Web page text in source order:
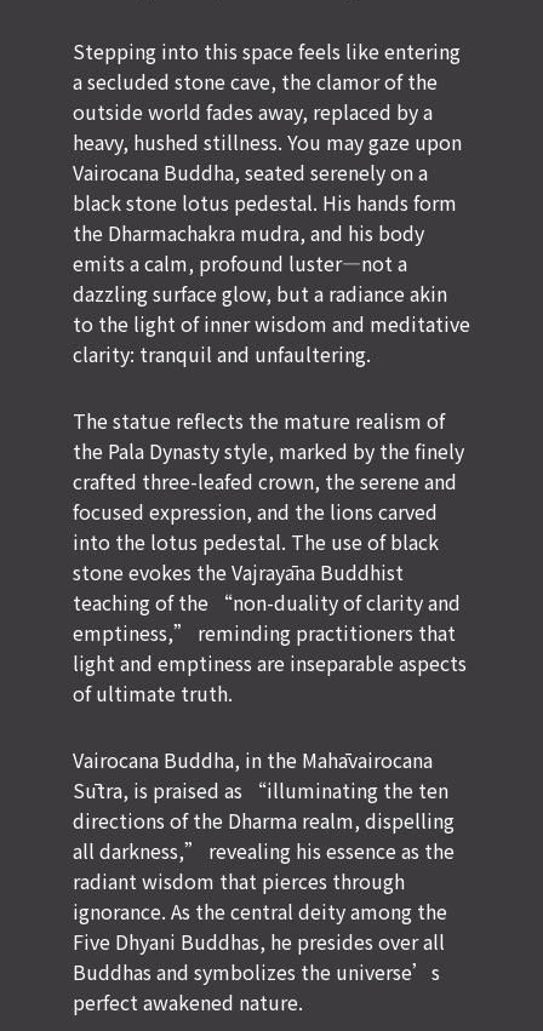
Stepping into this space feels like entering
a secluded stone cave, the clamor of the
outside world fades away, replaced by a
heavy, hushed stillness. You may gaze upon
Vairocana Buddha, seated serenely on a
black stone lotus pedestal. His hands form
the Dharmachakra mudra, and his body
emits a calm, profound luster—not a
dazzling surface glow, but a radiance akin
to the light of inner wisdom and meditative
clarity: tranquil and unfaultering.
The statue reflects the mature realism of
the Pala Dynasty style, marked by the finely
crafted three-leafed crown, the serene and
focused expression, and the lions carved
into the lotus pedestal. The use of black
stone evokes the Vajrayāna Buddhist
teaching of the “non-duality of clarity and
emptiness,” reminding practitioners that
light and emptiness are inseparable aspects
of ultimate truth.
Vairocana Buddha, in the Mahāvairocana
Sūtra, is praised as “illuminating the ten
directions of the Dharma realm, dispelling
all darkness,” revealing his essence as the
radiant wisdom that pierces through
ignorance. As the central deity among the
Five Dhyani Buddhas, he presides over all
Buddhas and symbolizes the universe’s
perfect awakened nature.